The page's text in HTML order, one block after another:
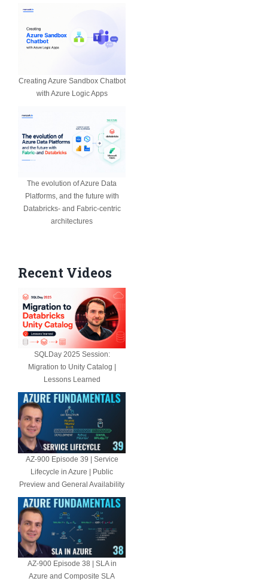
Creating Azure Sandbox Chatbot
with Azure Logic Apps
The evolution of Azure Data
Platforms, and the future with
Databricks- and Fabric-centric
architectures
Recent Videos
SQLDay 2025 Session:
Migration to Unity Catalog |
Lessons Learned
AZ-900 Episode 39 | Service
Lifecycle in Azure | Public
Preview and General Availability
AZ-900 Episode 38 | SLA in
Azure and Composite SLA